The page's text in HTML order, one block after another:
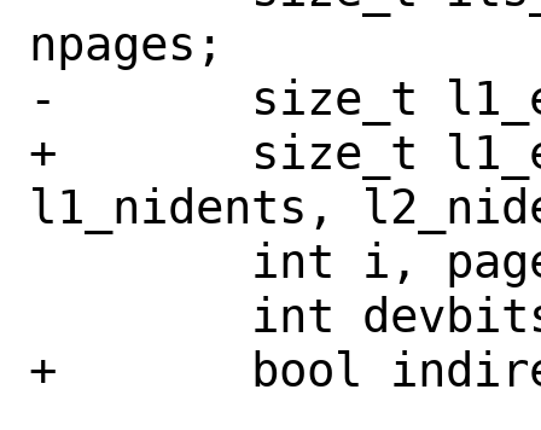
npages;
-	size_t l1_esize, l1_nidents;
+	size_t l1_esize, l2_esize,
l1_nidents,
+	bool indirect;